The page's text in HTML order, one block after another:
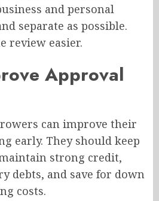
and personal
separate as possible.
review easier.
Approval
can improve their
early. They should keep
strong credit,
debts, and save for down
costs.